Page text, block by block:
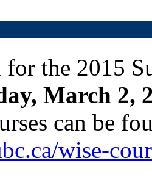
the 2015
March 2,
can be
wise-